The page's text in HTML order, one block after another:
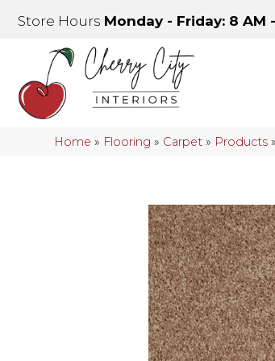
Store Hours Monday - Friday: 8 AM
Home » Flooring » Carpet » Products »